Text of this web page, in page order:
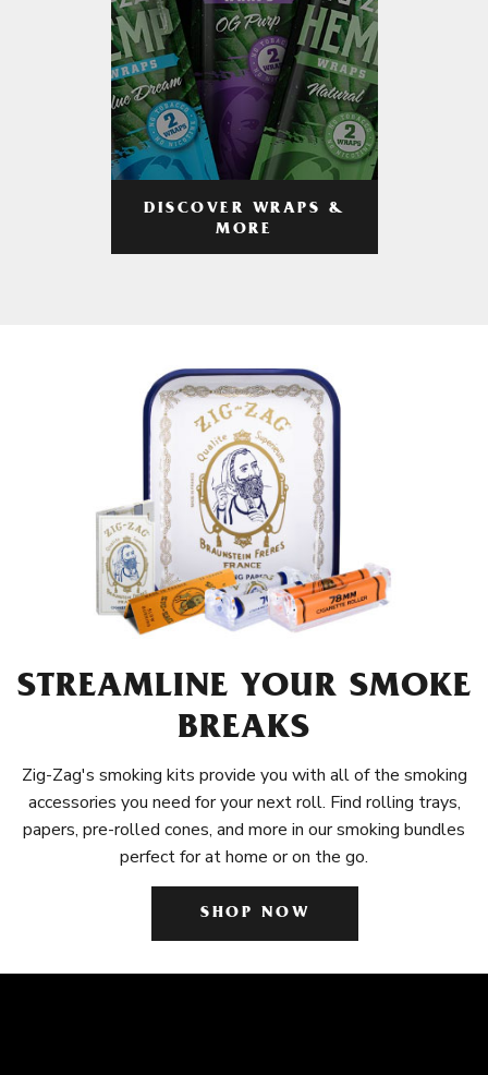
DISCOVER WRAPS &
MORE
STREAMLINE YOUR SMOKE
BREAKS
Zig-Zag's smoking kits provide you with all of the smoking
accessories you need for your next roll. Find rolling trays,
papers, pre-rolled cones, and more in our smoking bundles
perfect for at home or on the go.
SHOP NOW